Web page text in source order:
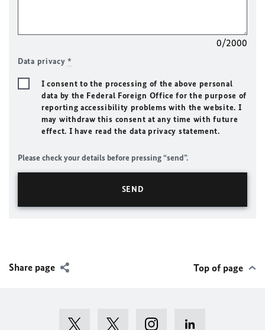
0/2000
Data privacy*
I consent to the processing of the above personal
data by the Federal Foreign Office for the purpose of
reporting accessibility problems with the website. I
may withdraw this consent at any time with future
effect. I have read the data privacy statement.
Please check your details before pressing “send”.
Share page Top of page